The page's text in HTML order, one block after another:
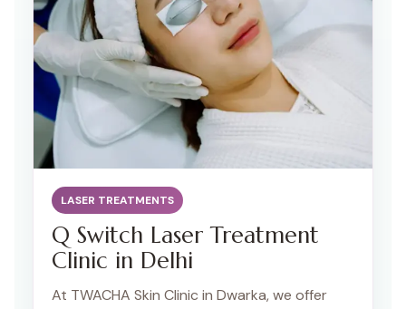
LASER TREATMENTS
Q Switch Laser Treatment
Clinic in Delhi
At TWACHA Skin Clinic in Dwarka, we offer